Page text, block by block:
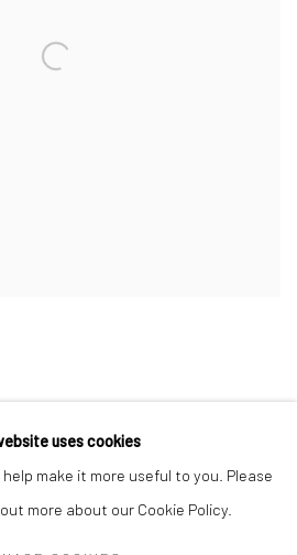
uses cookies
make it more useful to you. Please
more about our Cookie Policy.